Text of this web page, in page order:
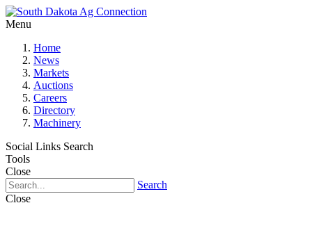
Menu
Home
News
Markets
Auctions
Careers
Directory
Machinery
Social Links Search
Tools
Close
Search
Close